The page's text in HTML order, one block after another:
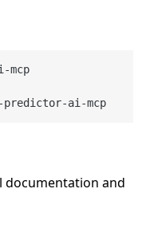
documentation and